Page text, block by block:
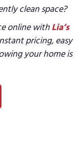
clean space?
online withLia’s
pricing, easy
your home is